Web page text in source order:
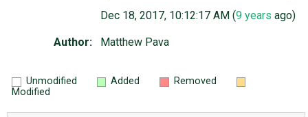
Dec 18, 2017, 10:12:17 AM (9 years ago)
Author: Matthew Pava
Unmodified Added
Removed
Modified